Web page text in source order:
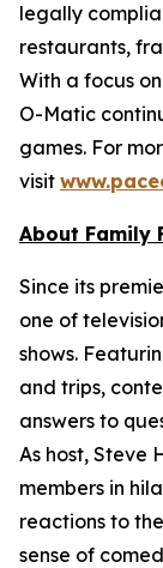
legally
restaurants,
With a focus
O-Matic
games. For
visit
About Family
Since its
one of
shows.
and trips,
answers to
As host, Steve
members in
reactions to
sense of